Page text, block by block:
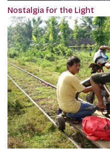
Nostalgia for the Light